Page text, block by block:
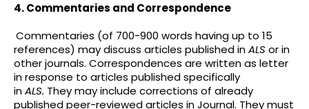
4. Commentaries and Correspondence
Commentaries (of 700-900 words having up to 15
references) may discuss articles published inALS or in
other journals. Correspondences are written as letter
in response to articles published specifically
inALS. They may include corrections of already
published peer-reviewed articles in Journal. They must